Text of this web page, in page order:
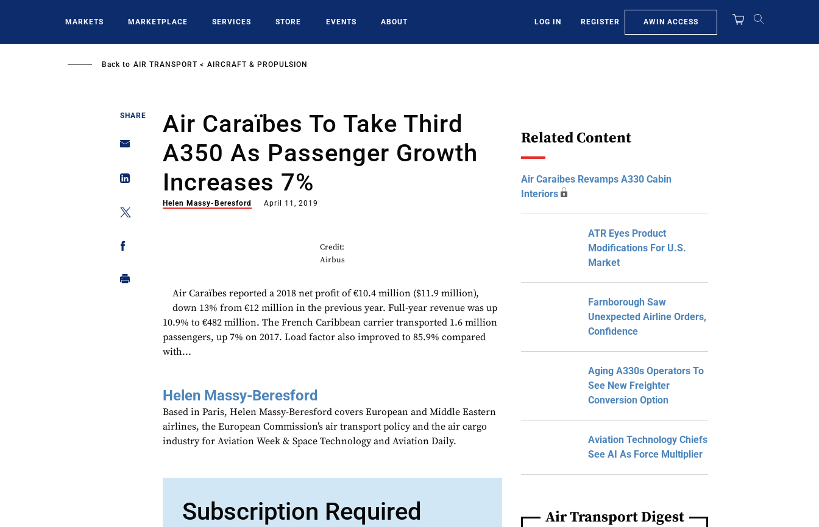
MARKETS MARKETPLACE SERVICES STORE EVENTS ABOUT LOG IN REGISTER AWIN ACCESS
Back to AIR TRANSPORT AIRCRAFT & PROPULSION
SHARE
Air Caraïbes To Take Third
A350 As Passenger Growth
Increases 7%
Helen Massy-Beresford April 11, 2019
Credit:
Airbus
Air Caraïbes reported a 2018 net profit of €10.4 million ($11.9 million),
down 13% from €12 million in the previous year. Full-year revenue was up
10.9% to €482 million. The French Caribbean carrier transported 1.6 million
passengers, up 7% on 2017. Load factor also improved to 85.9% compared
with...
Helen Massy-Beresford
Based in Paris, Helen Massy-Beresford covers European and Middle Eastern
airlines, the European Commission’s air transport policy and the air cargo
industry for Aviation Week & Space Technology and Aviation Daily.
Subscription Required
Related Content
Air Caraibes Revamps A330 Cabin
Interiors
ATR Eyes Product
Modifications For U.S.
Market
Farnborough Saw
Unexpected Airline Orders,
Confidence
Aging A330s Operators To
See New Freighter
Conversion Option
Aviation Technology Chiefs
See AI As Force Multiplier
Air Transport Digest